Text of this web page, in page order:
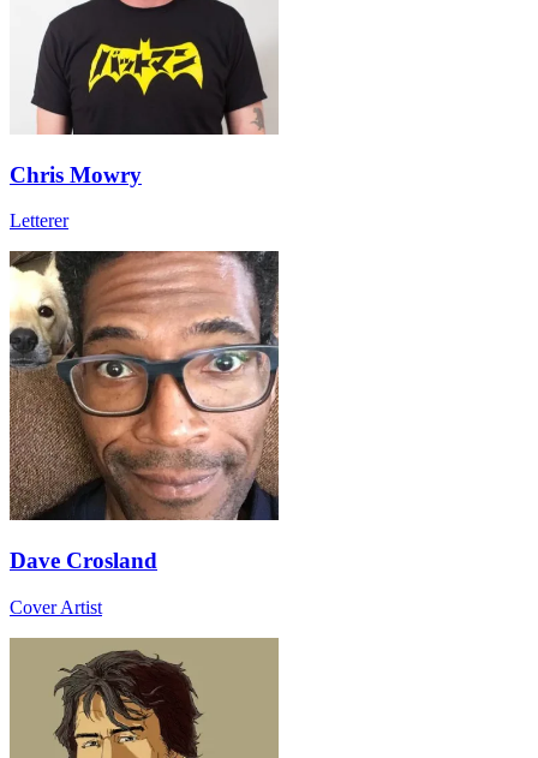
Chris Mowry
Letterer
Dave Crosland
Cover Artist